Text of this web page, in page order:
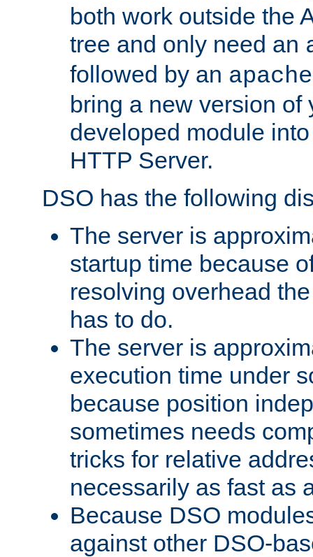
both work outside the
tree and only need an
followed by an
bring a new version of
developed module
HTTP Server.
DSO has the following
The server is
startup time because
resolving overhead
has to do.
The server is
execution time under
because position
sometimes needs
tricks for relative
necessarily as fast as
Because DSO
against other DSO-